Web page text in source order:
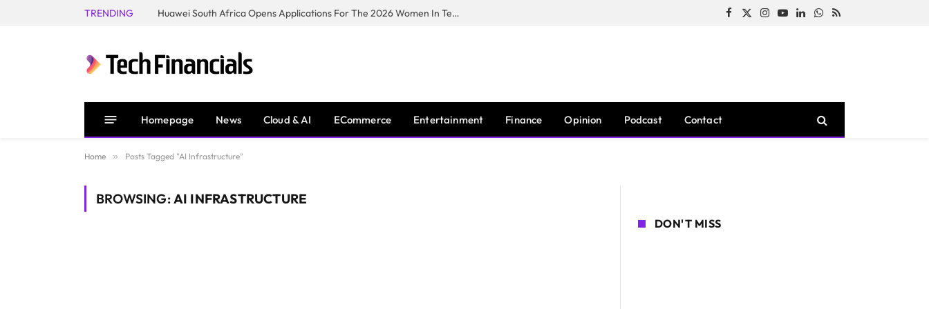
TRENDING Huawei South Africa Opens Applications For The 2026 Women In Tech Digital Skills Training Programme Facebook
X
Instagram
YouTubeLinkedInWhatsApp
RSS
Homepage News Cloud & AI ECommerce Entertainment Finance Opinion Podcast Contact
Home » Posts Tagged "AI Infrastructure"
BROWSING:AI INFRASTRUCTURE
DON'T MISS